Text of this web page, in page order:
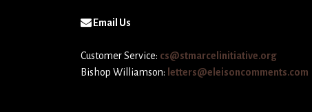
Email Us
Customer Service: cs@stmarcelinitiative.org
Bishop Williamson: letters@eleisoncomments.com